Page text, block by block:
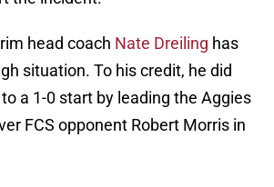
head coach Nate Dreiling has
situation. To his credit, he did
a 1-0 start by leading the Aggies
FCS opponent Robert Morris in